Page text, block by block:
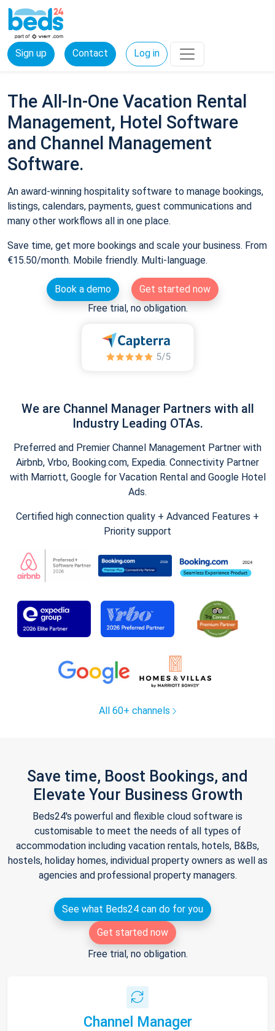
Sign up Contact Log in
The All-In-One Vacation Rental
Management, Hotel Software
and Channel Management
Software.
An award-winning hospitality software to manage bookings,
listings, calendars, payments, guest communications and
many other workflows all in one place.
Save time, get more bookings and scale your business. From
€15.50/month. Mobile friendly. Multi-language.
Book a demo
Get started now
Free trial, no obligation.
We are Channel Manager Partners with all
Industry Leading OTAs.
Preferred and Premier Channel Management Partner with
Airbnb, Vrbo, Booking.com, Expedia. Connectivity Partner
with Marriott, Google for Vacation Rental and Google Hotel
Ads.
Certified high connection quality + Advanced Features +
Priority support
All 60+ channels
Save time, Boost Bookings, and
Elevate Your Business Growth
Beds24's powerful and flexible cloud software is
customisable to meet the needs of all types of
accommodation including vacation rentals, hotels, B&Bs,
hostels, holiday homes, individual property owners as well as
agencies and professional property managers.
See what Beds24 can do for you
Get started now
Free trial, no obligation.
Channel Manager